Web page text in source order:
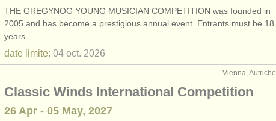
THE GREGYNOG YOUNG MUSICIAN COMPETITION was founded in
2005 and has become a prestigious annual event. Entrants must be 18
years…
date limite: 04 oct. 2026
Vienna, Autriche
Classic Winds International Competition
26 Apr - 05 May, 2027